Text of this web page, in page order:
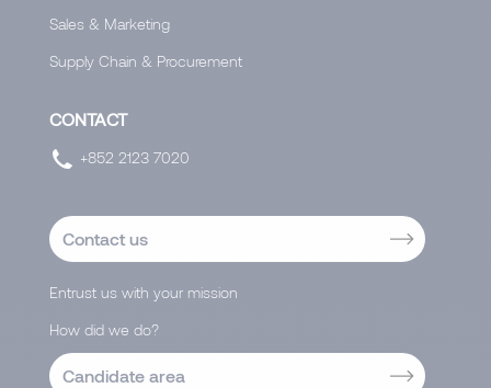
Sales & Marketing
Supply Chain & Procurement
CONTACT
+852 2123 7020
Contact us
Entrust us with your mission
How did we do?
Candidate area